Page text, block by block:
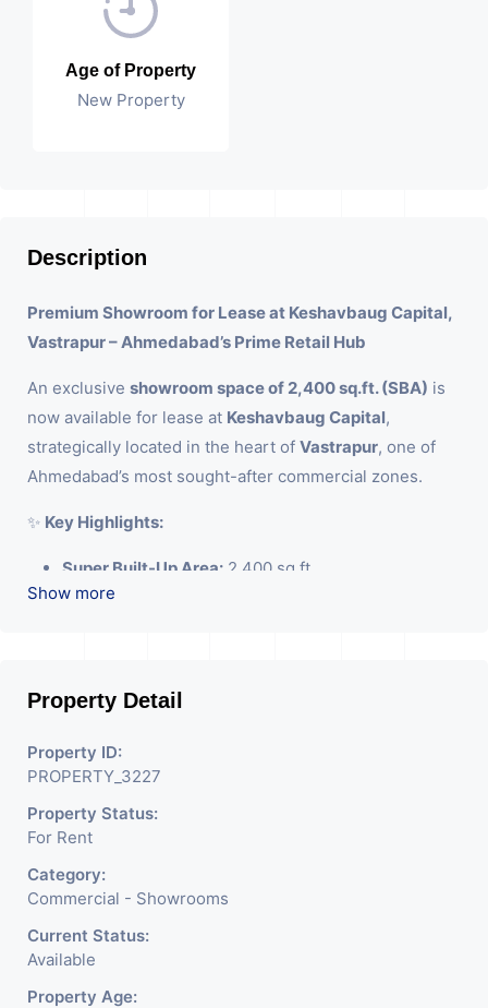
Age of Property
New Property
Description
Premium Showroom for Lease at Keshavbaug Capital,
Vastrapur – Ahmedabad’s Prime Retail Hub
An exclusive showroom space of 2,400 sq.ft. (SBA) is
now available for lease at Keshavbaug Capital,
strategically located in the heart of Vastrapur, one of
Ahmedabad’s most sought-after commercial zones.
✨ Key Highlights:
Super Built-Up Area: 2,400 sq.ft.
Ceiling Height:
visibility and easy accessibility
Suitable For:
designer boutiques, lifestyle brands, and
experience centres
With its modern façade, ample frontage, and high retail
footfall, this space offers a perfect blend of
prestige, and business potential
looking to establish a strong presence in Ahmedabad.
Show more
Property Detail
Property ID:
PROPERTY_3227
Property Status:
For Rent
Category:
Commercial - Showrooms
Current Status:
Available
Property Age: